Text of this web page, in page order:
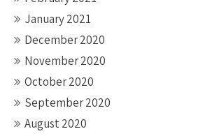
January 2021
December 2020
November 2020
October 2020
September 2020
August 2020